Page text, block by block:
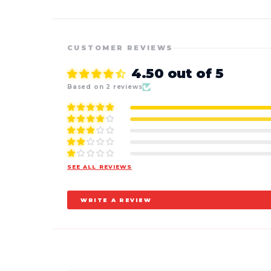
CUSTOMER REVIEWS
4.50 out of 5
Based on 2 reviews
SEE ALL REVIEWS
WRITE A REVIEW